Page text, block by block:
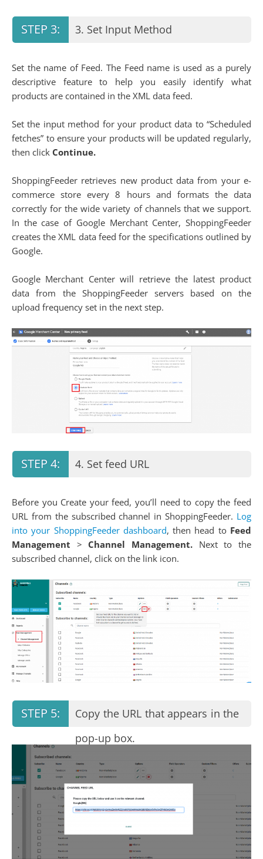
3. Set Input Method
Set the name of Feed. The Feed name is used as a purely
descriptive feature to help you easily identify what
products are contained in the XML data feed.
Set the input method for your product data to “Scheduled
fetches” to ensure your products will be updated regularly,
then click Continue.
ShoppingFeeder retrieves new product data from your e-
commerce store every 8 hours and formats the data
correctly for the wide variety of channels that we support.
In the case of Google Merchant Center, ShoppingFeeder
creates the XML data feed for the specifications outlined by
Google.
Google Merchant Center will retrieve the latest product
data from the ShoppingFeeder servers based on the
upload frequency set in the next step.
4. Set feed URL
Before you Create your feed, you’ll need to copy the feed
URL from the subscribed channel in ShoppingFeeder. Log
into your ShoppingFeeder dashboard, then head to Feed
Management > Channel Management. Next to the
subscribed channel, click on the link icon.
Copy the URL that appears in the
pop-up box.